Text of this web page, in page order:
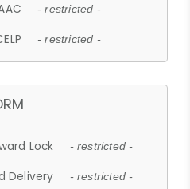
- restricted -
- restricted -
Lock - restricted -
Delivery - restricted -